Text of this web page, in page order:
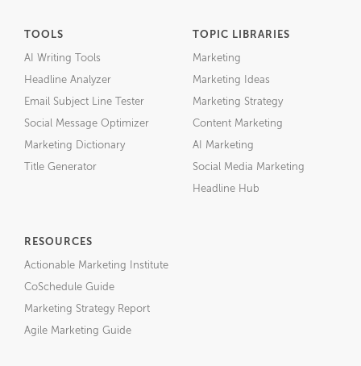
TOOLS
AI Writing Tools
Headline Analyzer
Email Subject Line Tester
Social Message Optimizer
Marketing Dictionary
Title Generator
TOPIC LIBRARIES
Marketing
Marketing Ideas
Marketing Strategy
Content Marketing
AI Marketing
Social Media Marketing
Headline Hub
RESOURCES
Actionable Marketing Institute
CoSchedule Guide
Marketing Strategy Report
Agile Marketing Guide